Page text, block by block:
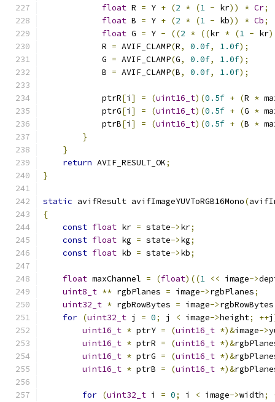
float R = Y + (2 * (1 - kr)) * Cr;
float B = Y + (2 * (1 - kb)) * Cb;
float G = Y - ((2 * ((kr * (1 - kr)
            R
= AVIF_CLAMP(R, 0.0f, 1.0f);
            G
= AVIF_CLAMP(G, 0.0f, 1.0f);
            B
= AVIF_CLAMP(B, 0.0f, 1.0f);
            ptrR
[i ] = (uint16_t)(0.5f + (R *
            ptrG
[i ] = (uint16_t)(0.5f + (G *
            ptrB
[i ] = (uint16_t)(0.5f + (B *
}
}
return AVIF_RESULT_OK;
}
static avifResult avifImageYUVToRGB16Mono(
{
const float kr = state->kr;
const float kg = state->kg;
const float kb = state->kb;
float maxChannel = (float)((1 << image->
uint8_t ** rgbPlanes = image->rgbPlanes;
uint32_t * rgbRowBytes = image->rgbRowBytes
for (uint32_t j = 0; j < image->height; ++j
uint16_t * ptrY = (uint16_t *)&image->
uint16_t * ptrR = (uint16_t *)&
uint16_t * ptrG = (uint16_t *)&
uint16_t * ptrB = (uint16_t *)&
for (uint32_t i = 0; i < image->width;